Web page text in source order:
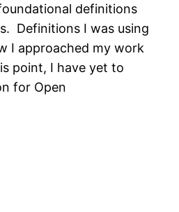
definitions
Definitions I was using
I approached my work
point, I have yet to
for Open